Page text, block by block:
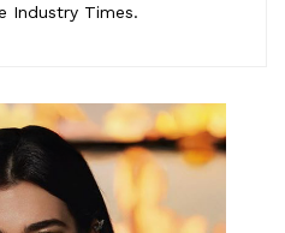
Industry Times.